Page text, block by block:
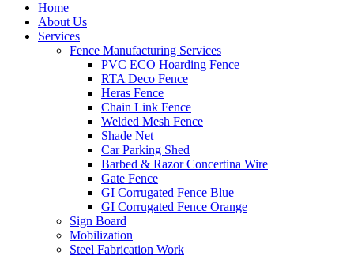
Home
About Us
Services
Fence Manufacturing Services
PVC ECO Hoarding Fence
RTA Deco Fence
Heras Fence
Chain Link Fence
Welded Mesh Fence
Shade Net
Car Parking Shed
Barbed & Razor Concertina Wire
Gate Fence
GI Corrugated Fence Blue
GI Corrugated Fence Orange
Sign Board
Mobilization
Steel Fabrication Work